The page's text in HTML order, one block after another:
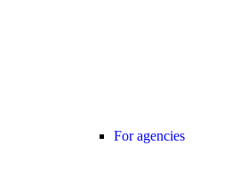
For agencies